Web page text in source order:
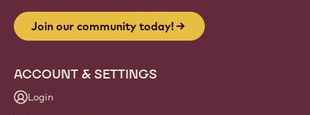
Join our community today!
ACCOUNT & SETTINGS
Login